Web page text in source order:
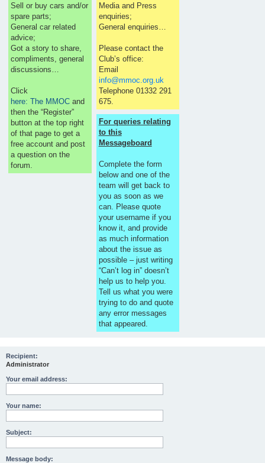
Sell or buy cars and/or
spare parts;
General car related
advice;
Got a story to share,
compliments, general
discussions…
Click
here: The MMOC and
then the “Register”
button at the top right
of that page to get a
free account and post
a question on the
forum.
Media and Press
enquiries;
General enquiries…
Please contact the
Club’s office:
Email
info@mmoc.org.uk
Telephone 01332 291
675.
For queries relating
to this
Messageboard
Complete the form
below and one of the
team will get back to
you as soon as we
can. Please quote
your username if you
know it, and provide
as much information
about the issue as
possible – just writing
“Can’t log in” doesn’t
help us to help you.
Tell us what you were
trying to do and quote
any error messages
that appeared.
Recipient:
Administrator
Your email address:
Your name:
Subject:
Message body: